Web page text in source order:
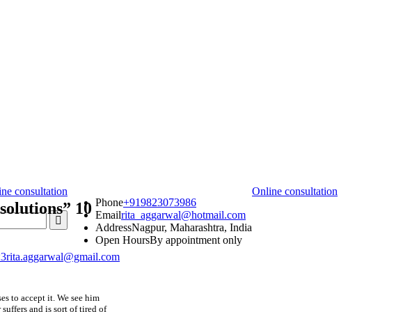
Phone+919823073986
Emailrita_aggarwal@hotmail.com
AddressNagpur, Maharashtra, India
Open HoursBy appointment only
Online consultation
consultation
10
rita.aggarwal@gmail.com
to accept it. We see him
and is sort of tired of